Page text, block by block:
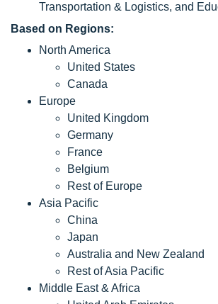
Transportation & Logistics, and
Based on Regions:
North America
United States
Canada
Europe
United Kingdom
Germany
France
Belgium
Rest of Europe
Asia Pacific
China
Japan
Australia and New Zealand
Rest of Asia Pacific
Middle East & Africa